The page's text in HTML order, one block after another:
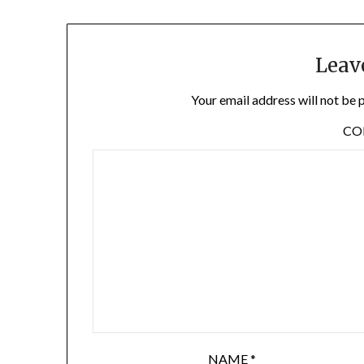
Your email address will not be
NAME*